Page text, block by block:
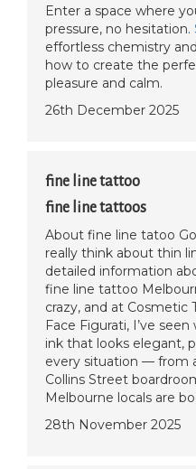
Enter a space where
pressure, no hesitation.
effortless chemistry
how to create the
pleasure and calm.
26th December 2025
fine line tattoo
fine line tattoos
About fine line tatoo
really think about thin
detailed information
fine line tattoo
crazy, and at Cosmetic
Face Figurati, I’ve
ink that looks elegant,
every situation — from
Collins Street
Melbourne locals are
28th November 2025